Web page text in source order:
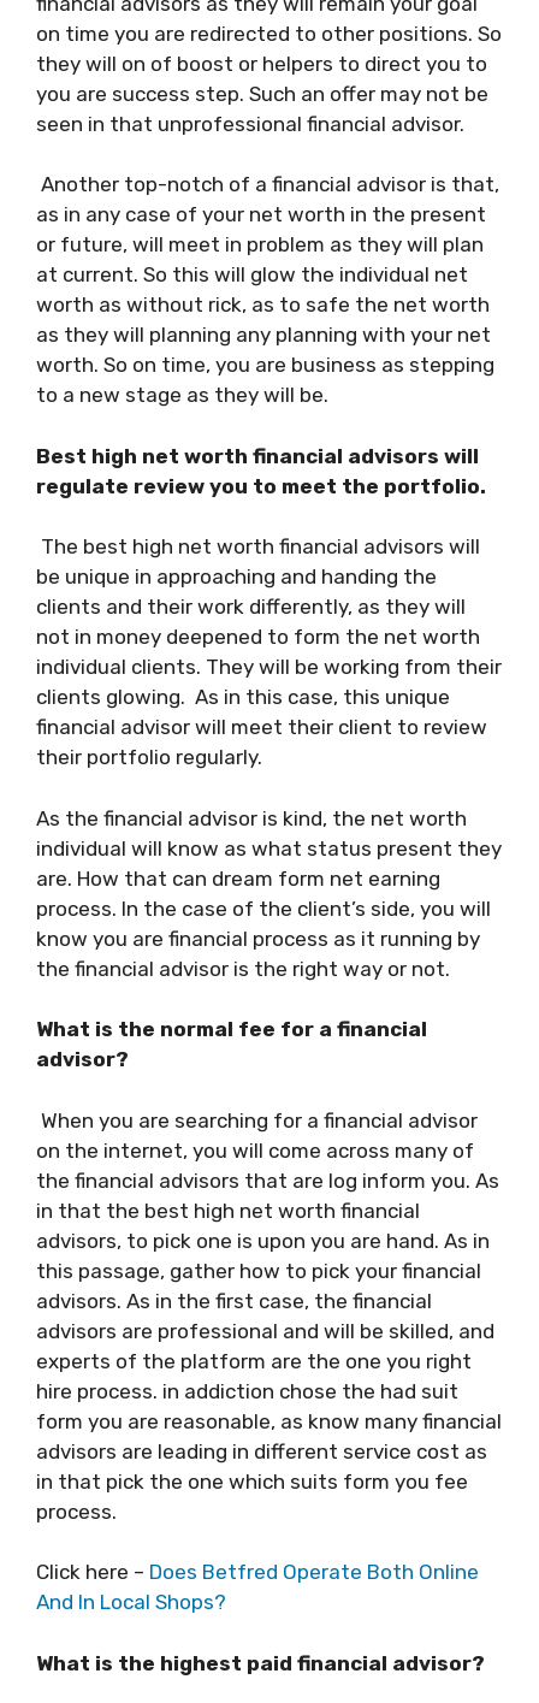
on time you are redirected to other positions. So
they will on of boost or helpers to direct you to
you are success step. Such an offer may not be
seen in that unprofessional financial advisor.
Another top-notch of a financial advisor is that,
as in any case of your net worth in the present
or future, will meet in problem as they will plan
at current. So this will glow the individual net
worth as without rick, as to safe the net worth
as they will planning any planning with your net
worth. So on time, you are business as stepping
to a new stage as they will be.
Best high net worth financial advisors will
regulate review you to meet the portfolio.
The best high net worth financial advisors will
be unique in approaching and handing the
clients and their work differently, as they will
not in money deepened to form the net worth
individual clients. They will be working from their
clients glowing. As in this case, this unique
financial advisor will meet their client to review
their portfolio regularly.
As the financial advisor is kind, the net worth
individual will know as what status present they
are. How that can dream form net earning
process. In the case of the client’s side, you will
know you are financial process as it running by
the financial advisor is the right way or not.
What is the normal fee for a financial
advisor?
When you are searching for a financial advisor
on the internet, you will come across many of
the financial advisors that are log inform you. As
in that the best high net worth financial
advisors, to pick one is upon you are hand. As in
this passage, gather how to pick your financial
advisors. As in the first case, the financial
advisors are professional and will be skilled, and
experts of the platform are the one you right
hire process. in addiction chose the had suit
form you are reasonable, as know many financial
advisors are leading in different service cost as
in that pick the one which suits form you fee
process.
Click here – Does Betfred Operate Both Online
And In Local Shops?
What is the highest paid financial advisor?